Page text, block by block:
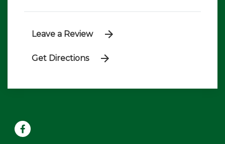
Leave a Review
Get Directions